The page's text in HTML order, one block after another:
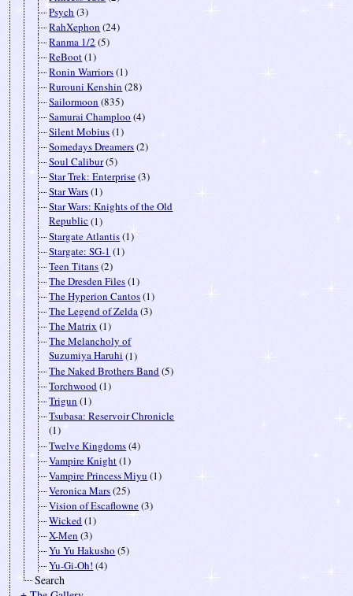
Psych (3)
RahXephon (24)
Ranma 1/2 (5)
ReBoot(1)
Ronin Warriors(1)
Rurouni Kenshin (28)
Sailormoon (835)
Samurai Champloo (4)
Silent Mobius(1)
Somedays Dreamers(2)
Soul Calibur(5)
Star Trek: Enterprise(3)
Star Wars(1)
Star Wars: Knights of the Old
Republic(1)
Stargate Atlantis(1)
Stargate: SG-1 (1)
Teen Titans(2)
The Dresden Files(1)
The Hyperion Cantos(1)
The Legend of Zelda(3)
The Matrix (1)
The Melancholy of
Suzumiya Haruhi (1)
The Naked Brothers Band(5)
Torchwood(1)
Trigun (1)
Tsubasa: Reservoir Chronicle
(1)
Twelve Kingdoms(4)
Vampire Knight(1)
Vampire Princess Miyu (1)
Veronica Mars(25)
Vision of Escaflowne(3)
Wicked(1)
X-Men (3)
Yu Yu Hakusho (5)
Yu-Gi-Oh! (4)
Search